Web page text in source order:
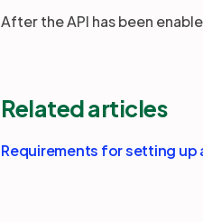
After the API has been
Related articles
Requirements for setting up